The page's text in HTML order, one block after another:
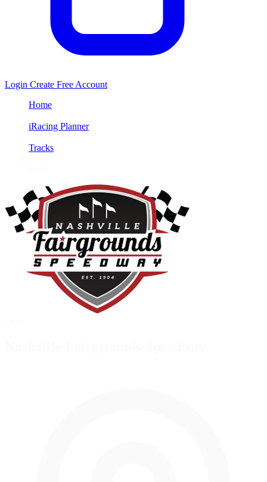
Login Create Free Account
Home
iRacing Planner
Tracks